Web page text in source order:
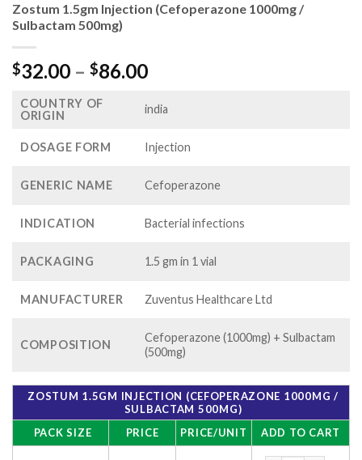
Zostum 1.5gm Injection (Cefoperazone 1000mg /
Sulbactam 500mg)
$32.00 – $86.00Price
$32.00
$86.00
COUNTRY OF
ORIGIN
india
DOSAGE FORM Injection
GENERIC NAME Cefoperazone
INDICATION Bacterial infections
PACKAGING 1.5 gm in 1 vial
MANUFACTURER Zuventus Healthcare Ltd
COMPOSITION
Cefoperazone (1000mg) + Sulbactam
(500mg)
ZOSTUM 1.5GM INJECTION (CEFOPERAZONE 1000MG /
SULBACTAM 500MG)
PACK SIZE
PRICE PRICE/UNIT ADD TO CART